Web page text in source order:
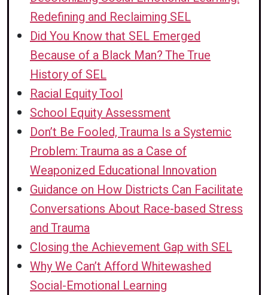
trauma-informed care, how to repair
harm with students, and strategies for
emotional self-regulation.(PE)
based stress and trauma, racism, and
societal events that can impact
students at a Tier 1 level.(PE)
Strategy 1:
advise and counsel people
experiencing racism and other forms
of oppression in school
environments, and provide avenues
to repair harm in school
communities.(PE)
Strategy 2:Provide ongoing training
and reflection opportunities for
teachers and staff about implicit bias,
root causes of homelessness, and
cultural responsiveness to address
up on sleep, eat, do laundry).(PE, LE)
Strategy 1:Make school events,
such as curriculum nights and family
nights, accessible for students and
families experiencing homelessness
by providing transportation.
Redefining and Reclaiming SEL
Did You Know that SEL Emerged
Because of a Black Man? The True
History of SEL
Racial Equity Tool
School Equity Assessment
Don’t Be Fooled, Trauma Is a Systemic
Problem: Trauma as a Case of
Weaponized Educational Innovation
Guidance on How Districts Can Facilitate
Conversations About Race-based Stress
and Trauma
Closing the Achievement Gap with SEL
Why We Can’t Afford Whitewashed
Social-Emotional Learning